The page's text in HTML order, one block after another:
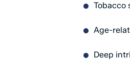
Tobacco
Age-
Deep